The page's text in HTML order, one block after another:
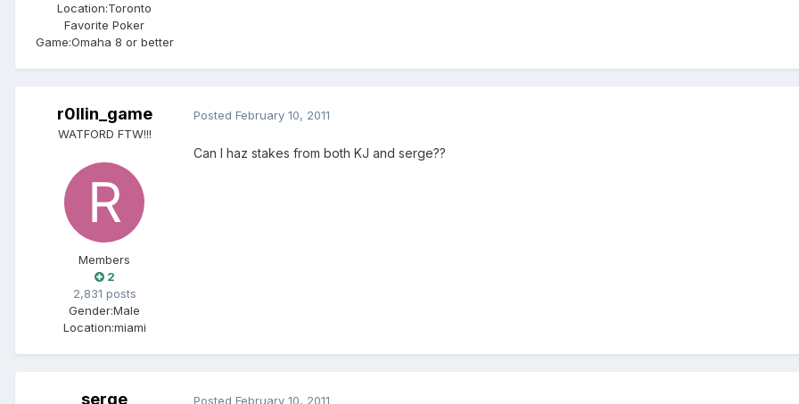
Location:Toronto
Favorite Poker
Game:Omaha 8 or better
r0llin_game
WATFORD FTW!!!
Members
2
2,831 posts
Gender:Male
Location:miami
Posted February 10, 2011
Can I haz stakes from both KJ and serge??
serge Posted February 10, 2011